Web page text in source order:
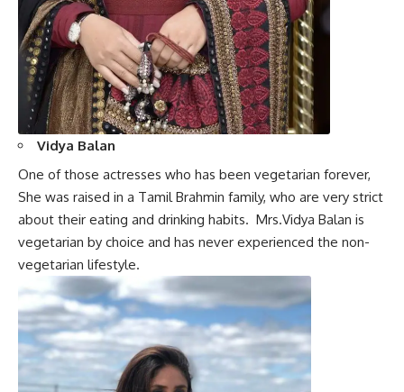
Vidya Balan
One of those actresses who has been vegetarian forever,
She was raised in a Tamil Brahmin family, who are very strict
about their eating and drinking habits. Mrs.Vidya Balan is
vegetarian by choice and has never experienced the non-
vegetarian lifestyle.